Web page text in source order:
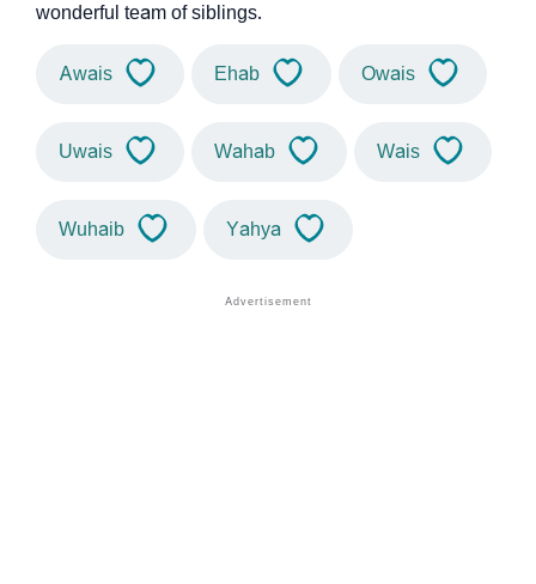
wonderful team of siblings.
Awais Ehab Owais
Uwais Wahab Wais
Wuhaib Yahya